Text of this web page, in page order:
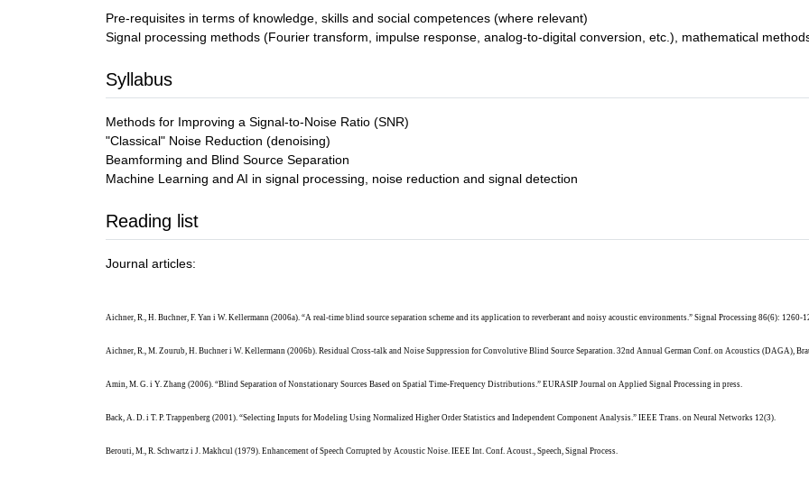
Pre-requisites in terms of knowledge, skills and social competences (where relevant)
Signal processing methods (Fourier transform, impulse response, analog-to-digital conversion, etc.), mathematical
Syllabus
Methods for Improving a Signal-to-Noise Ratio (SNR)
"Classical" Noise Reduction (denoising)
Beamforming and Blind Source Separation
Machine Learning and AI in signal processing, noise reduction and signal detection
Reading list
Journal articles:
Aichner, R., H. Buchner, F. Yan i W. Kellermann (2006a). “A real-time blind source separation scheme and its application to reverberant and noisy acoustic environments.” Signal Processing 86(6): 1260-
Aichner, R., M. Zourub, H. Buchner i W. Kellermann (2006b). Residual Cross-talk and Noise Suppression for Convolutive Blind Source Separation. 32nd Annual German Conf. on Acoustics (DAGA),
Amin, M. G. i Y. Zhang (2006). “Blind Separation of Nonstationary Sources Based on Spatial Time-Frequency Distributions.” EURASIP Journal on Applied Signal Processing in press.
Back, A. D. i T. P. Trappenberg (2001). “Selecting Inputs for Modeling Using Normalized Higher Order Statistics and Independent Component Analysis.” IEEE Trans. on Neural Networks 12(3).
Berouti, M., R. Schwartz i J. Makhcul (1979). Enhancement of Speech Corrupted by Acoustic Noise. IEEE Int. Conf. Acoust., Speech, Signal Process.